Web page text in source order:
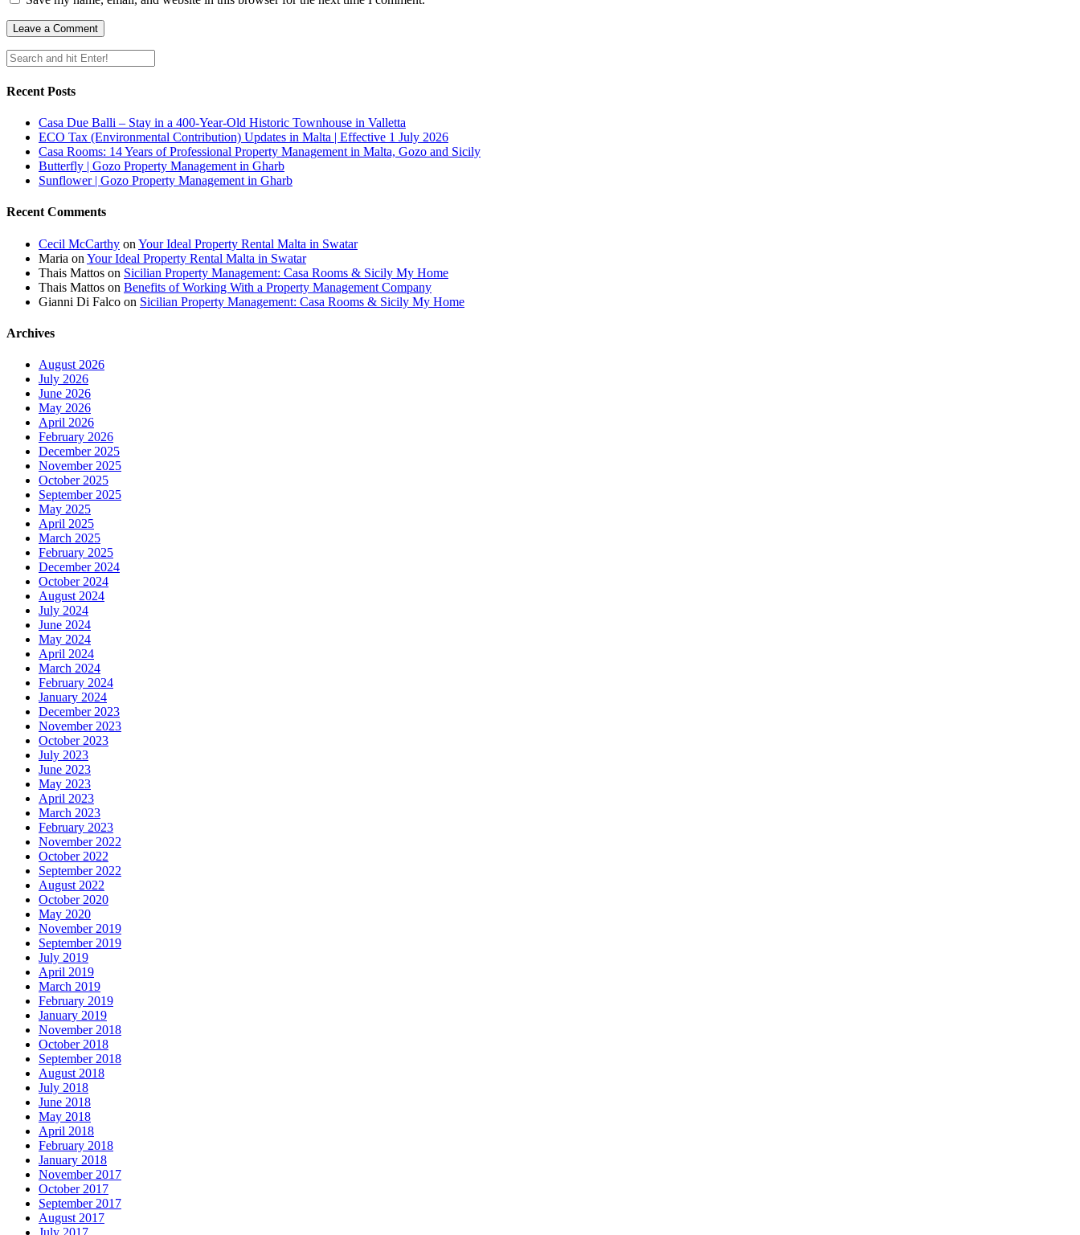
Recent Posts
Casa Due Balli – Stay in a 400-Year-Old Historic Townhouse in Valletta
ECO Tax (Environmental Contribution) Updates in Malta | Effective 1 July 2026
Casa Rooms: 14 Years of Professional Property Management in Malta, Gozo and Sicily
Butterfly | Gozo Property Management in Gharb
Sunflower | Gozo Property Management in Gharb
Recent Comments
Cecil McCarthy on Your Ideal Property Rental Malta in Swatar
Maria on Your Ideal Property Rental Malta in Swatar
Thais Mattos on Sicilian Property Management: Casa Rooms & Sicily My Home
Thais Mattos on Benefits of Working With a Property Management Company
Gianni Di Falco on Sicilian Property Management: Casa Rooms & Sicily My Home
Archives
August 2026
July 2026
June 2026
May 2026
April 2026
February 2026
December 2025
November 2025
October 2025
September 2025
May 2025
April 2025
March 2025
February 2025
December 2024
October 2024
August 2024
July 2024
June 2024
May 2024
April 2024
March 2024
February 2024
January 2024
December 2023
November 2023
October 2023
July 2023
June 2023
May 2023
April 2023
March 2023
February 2023
November 2022
October 2022
September 2022
August 2022
October 2020
May 2020
November 2019
September 2019
July 2019
April 2019
March 2019
February 2019
January 2019
November 2018
October 2018
September 2018
August 2018
July 2018
June 2018
May 2018
April 2018
February 2018
January 2018
November 2017
October 2017
September 2017
August 2017
July 2017